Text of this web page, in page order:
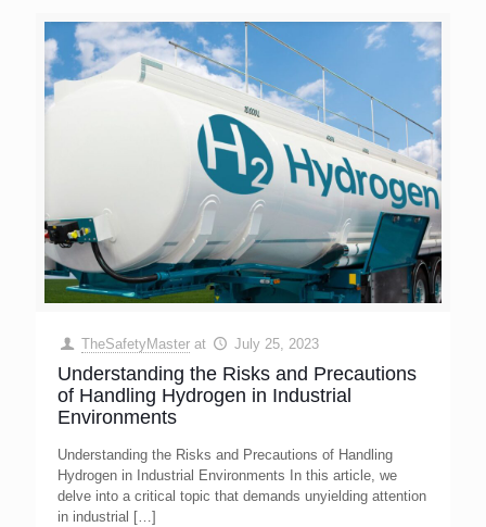
TheSafetyMaster at July 25, 2023
Understanding the Risks and Precautions
of Handling Hydrogen in Industrial
Environments
Understanding the Risks and Precautions of Handling
Hydrogen in Industrial Environments In this article, we
delve into a critical topic that demands unyielding attention
in industrial […]